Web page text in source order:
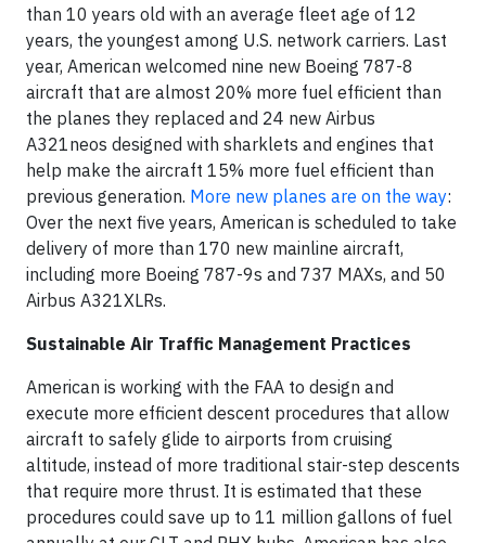
than 10 years old with an average fleet age of 12
years, the youngest among U.S. network carriers. Last
year, American welcomed nine new Boeing 787-8
aircraft that are almost 20% more fuel efficient than
the planes they replaced and 24 new Airbus
A321neos designed with sharklets and engines that
help make the aircraft 15% more fuel efficient than
previous generation. More new planes are on the way:
Over the next five years, American is scheduled to take
delivery of more than 170 new mainline aircraft,
including more Boeing 787-9s and 737 MAXs, and 50
Airbus A321XLRs.
Sustainable Air Traffic Management Practices
American is working with the FAA to design and
execute more efficient descent procedures that allow
aircraft to safely glide to airports from cruising
altitude, instead of more traditional stair-step descents
that require more thrust. It is estimated that these
procedures could save up to 11 million gallons of fuel